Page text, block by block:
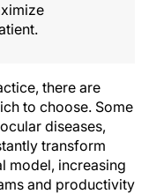
there are
to choose. Some
diseases,
transform
model, increasing
and productivity